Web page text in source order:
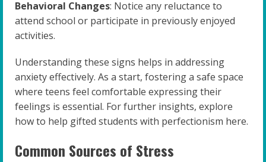
Behavioral Changes: Notice any reluctance to
attend school or participate in previously enjoyed
activities.
Understanding these signs helps in addressing
anxiety effectively. As a start, fostering a safe space
where teens feel comfortable expressing their
feelings is essential. For further insights, explore
how to help gifted students with perfectionism here.
Common Sources of Stress